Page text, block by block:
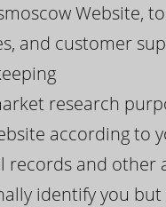
Website,
and customer
research
according to
and other
identify you